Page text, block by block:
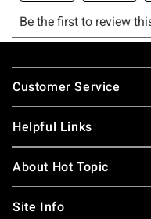
Footer
Customer Service
Helpful Links
About Hot Topic
Site Info